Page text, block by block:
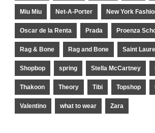
Miu Miu Net-A-Porter New York
Oscar de la Renta Prada Proenza
Rag & Bone Rag and Bone Saint
Shopbop spring Stella McCartney
Thakoon Theory Tibi Topshop
Valentino what to wear Zara